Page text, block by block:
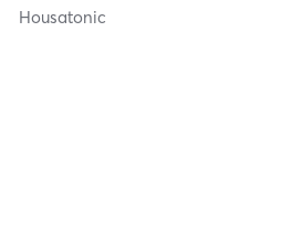
Housatonic